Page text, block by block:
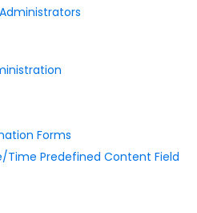
Forms
Time Predefined Content Field